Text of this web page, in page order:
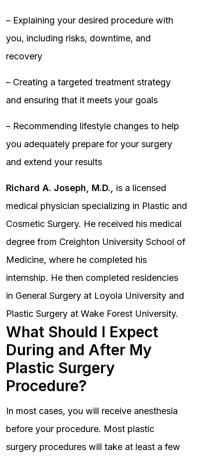
– Explaining your desired procedure with
you, including risks, downtime, and
recovery
– Creating a targeted treatment strategy
and ensuring that it meets your goals
– Recommending lifestyle changes to help
you adequately prepare for your surgery
and extend your results
Richard A. Joseph, M.D.,
is a licensed
medical physician specializing in Plastic and
Cosmetic Surgery. He received his medical
degree from Creighton University School of
Medicine, where he completed his
internship. He then completed residencies
in General Surgery at Loyola University and
Plastic Surgery at Wake Forest University.
What Should I Expect
During and After My
Plastic Surgery
Procedure?
In most cases, you will receive anesthesia
before your procedure. Most plastic
surgery procedures will take at least a few